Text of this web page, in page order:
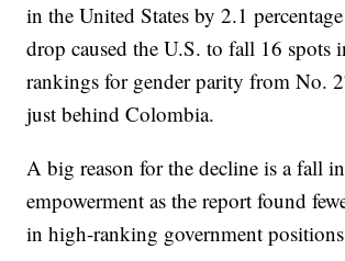
in the United States by 2.1
drop caused the U.S. to fall 16 spots
rankings for gender parity from No.
just behind Colombia.
A big reason for the decline is a fall
empowerment as the report found
in high-ranking government